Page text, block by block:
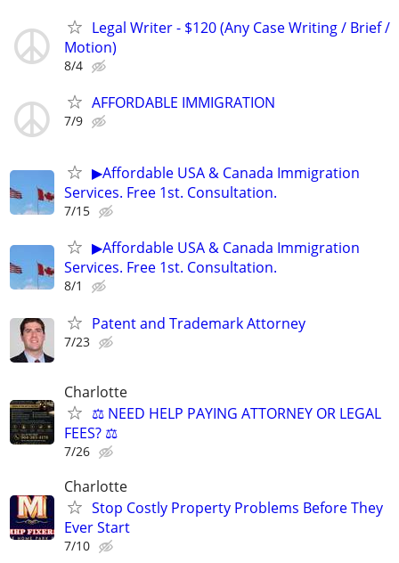
Legal Writer - $120 (Any Case Writing / Brief /
Motion)
8/4
AFFORDABLE IMMIGRATION
7/9
▶Affordable USA & Canada Immigration
Services. Free 1st. Consultation.
7/15
▶Affordable USA & Canada Immigration
Services. Free 1st. Consultation.
8/1
Patent and Trademark Attorney
7/23
Charlotte
⚖️ NEED HELP PAYING ATTORNEY OR LEGAL
FEES? ⚖️
7/26
Charlotte
Stop Costly Property Problems Before They
Ever Start
7/10